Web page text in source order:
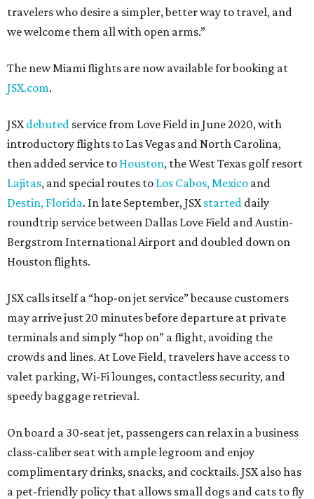
travelers who desire a simpler, better way to travel, and
we welcome them all with open arms.”
The new Miami flights are now available for booking at
JSX.com.
JSXdebuted service from Love Field in June 2020, with
introductory flights to Las Vegas and North Carolina,
then added service to Houston, the West Texas golf resort
Lajitas, and special routes to Los Cabos, Mexico and
Destin, Florida. In late September, JSXstarted daily
roundtrip service between Dallas Love Field and Austin-
Bergstrom International Airport and doubled down on
Houston flights.
JSX calls itself a “hop-on jet service” because customers
may arrive just 20 minutes before departure at private
terminals and simply “hop on” a flight, avoiding the
crowds and lines. At Love Field, travelers have access to
valet parking, Wi-Fi lounges, contactless security, and
speedy baggage retrieval.
On board a 30-seat jet, passengers can relax in a business
class-caliber seat with ample legroom and enjoy
complimentary drinks, snacks, and cocktails. JSX also has
a pet-friendly policy that allows small dogs and cats to fly